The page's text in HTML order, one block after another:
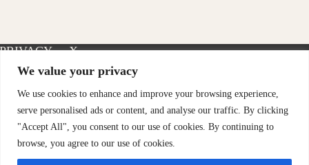
We value your privacy
We use cookies to enhance and improve your browsing experience,
serve personalised ads or content, and analyse our traffic. By clicking
"Accept All", you consent to our use of cookies. By continuing to
browse, you agree to our use of cookies.
PRIVACY
POLICY
X-
TWITTER